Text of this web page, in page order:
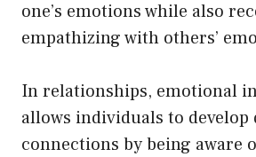
one’s emotions while also
empathizing with others’
In relationships, emotional
allows individuals to develop
connections by being aware